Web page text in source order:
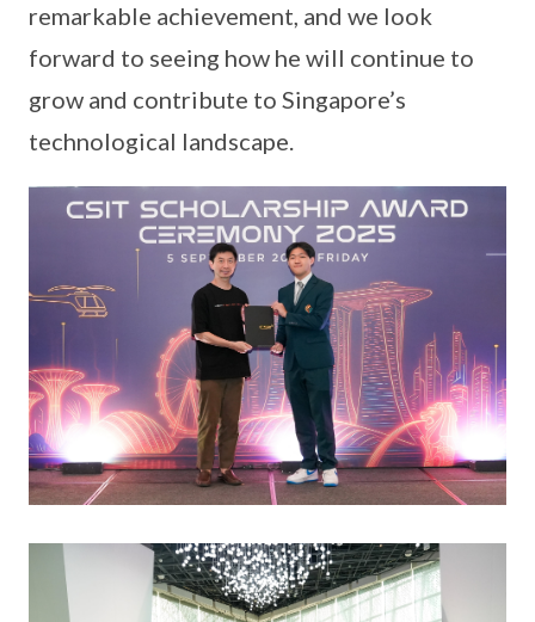
remarkable achievement, and we look
forward to seeing how he will continue to
grow and contribute to Singapore’s
technological landscape.